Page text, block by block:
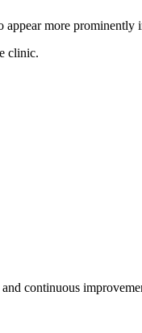
more prominently
clinic.
continuous